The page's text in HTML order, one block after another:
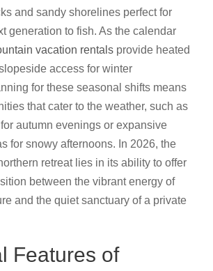
and sandy shorelines perfect for
generation to fish. As the calendar
vacation rentals provide heated
access for winter
for these seasonal shifts means
that cater to the weather, such as
autumn evenings or expansive
for snowy afternoons. In 2026, the
retreat lies in its ability to offer
between the vibrant energy of
and the quiet sanctuary of a private
Features of